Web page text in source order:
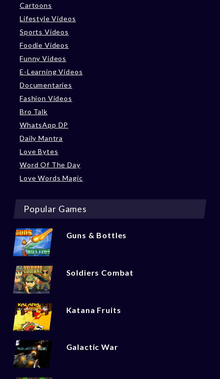
Cartoons
Lifestyle Videos
Sports Videos
Foodie Videos
Funny Videos
E-Learning Videos
Documentaries
Fashion Videos
Bro Talk
WhatsApp DP
Daily Mantra
Love Bytes
Word Of The Day
Love Words Magic
Popular Games
Guns & Bottles
Soldiers Combat
Katana Fruits
Galactic War